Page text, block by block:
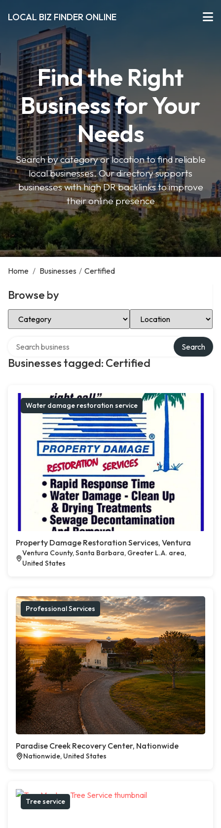
LOCAL BIZ FINDER ONLINE
Find the Right
Business for Your
Needs
Search by category or location to find reliable
local businesses. Our directory supports
businesses with high DR backlinks to improve
their online presence
Home / Businesses / Certified
Browse by
Select Category Select Location
Businesses tagged: Certified
Search
Water damage restoration service
Property Damage Restoration Services, Ventura
Ventura County, Santa Barbara, Greater L.A. area,
United States
Professional Services
Paradise Creek Recovery Center, Nationwide
Nationwide, United States
Tree service